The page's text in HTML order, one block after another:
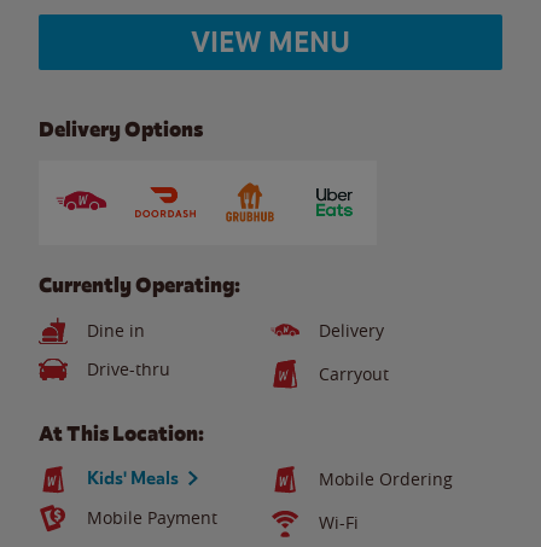
VIEW MENU
Delivery Options
Currently Operating:
Dine in
Delivery
Drive-thru
Carryout
At This Location:
Kids' Meals
Mobile Ordering
Mobile Payment
Wi-Fi